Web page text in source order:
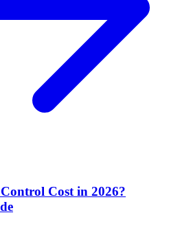
Cost in 2026?